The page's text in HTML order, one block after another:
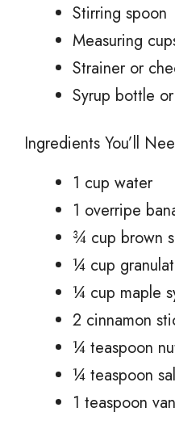
Stirring spoon
Measuring
Strainer or
Syrup bottle
Ingredients You’ll
1 cup water
1 overripe
¾ cup brown
¼ cup
¼ cup maple
2 cinnamon
¼ teaspoon
¼ teaspoon
1 teaspoon